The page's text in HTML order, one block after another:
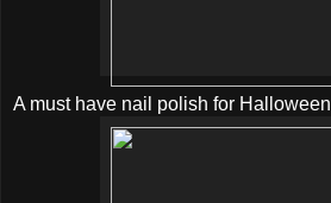
A must have nail polish for